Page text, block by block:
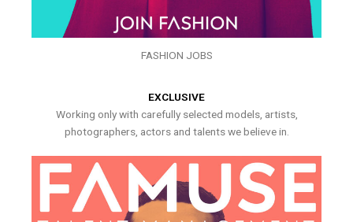
FASHION JOBS
EXCLUSIVE
Working only with carefully selected models, artists,
photographers, actors and talents we believe in.